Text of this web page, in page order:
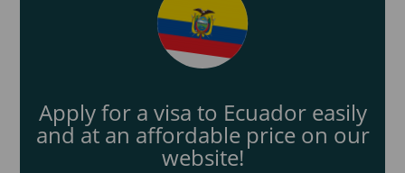
Apply for a visa to Ecuador easily
and at an affordable price on our
website!